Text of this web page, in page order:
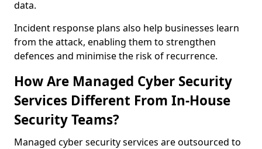
data.
Incident response plans also help businesses learn
from the attack, enabling them to strengthen
defences and minimise the risk of recurrence.
How Are Managed Cyber Security
Services Different From In-House
Security Teams?
Managed cyber security services are outsourced to